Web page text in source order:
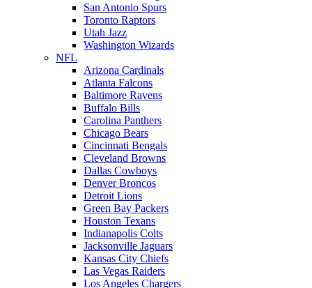
San Antonio Spurs
Toronto Raptors
Utah Jazz
Washington Wizards
NFL
Arizona Cardinals
Atlanta Falcons
Baltimore Ravens
Buffalo Bills
Carolina Panthers
Chicago Bears
Cincinnati Bengals
Cleveland Browns
Dallas Cowboys
Denver Broncos
Detroit Lions
Green Bay Packers
Houston Texans
Indianapolis Colts
Jacksonville Jaguars
Kansas City Chiefs
Las Vegas Raiders
Los Angeles Chargers